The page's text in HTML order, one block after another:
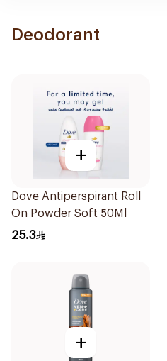
Deodorant
+
Dove Antiperspirant Roll
On Powder Soft 50Ml
25.3
+